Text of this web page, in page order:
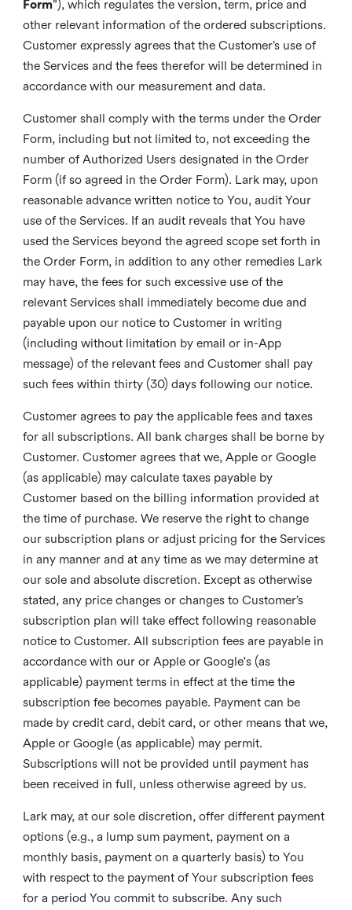
Form”), which regulates the version, term, price and
other relevant information of the ordered subscriptions.
Customer expressly agrees that the Customer’s use of
the Services and the fees therefor will be determined in
accordance with our measurement and data.
Customer shall comply with the terms under the Order
Form, including but not limited to, not exceeding the
number of Authorized Users designated in the Order
Form (if so agreed in the Order Form). Lark may, upon
reasonable advance written notice to You, audit Your
use of the Services. If an audit reveals that You have
used the Services beyond the agreed scope set forth in
the Order Form, in addition to any other remedies Lark
may have, the fees for such excessive use of the
relevant Services shall immediately become due and
payable upon our notice to Customer in writing
(including without limitation by email or in-App
message) of the relevant fees and Customer shall pay
such fees within thirty (30) days following our notice.
Customer agrees to pay the applicable fees and taxes
for all subscriptions. All bank charges shall be borne by
Customer. Customer agrees that we, Apple or Google
(as applicable) may calculate taxes payable by
Customer based on the billing information provided at
the time of purchase. We reserve the right to change
our subscription plans or adjust pricing for the Services
in any manner and at any time as we may determine at
our sole and absolute discretion. Except as otherwise
stated, any price changes or changes to Customer’s
subscription plan will take effect following reasonable
notice to Customer. All subscription fees are payable in
accordance with our or Apple or Google's (as
applicable) payment terms in effect at the time the
subscription fee becomes payable. Payment can be
made by credit card, debit card, or other means that we,
Apple or Google (as applicable) may permit.
Subscriptions will not be provided until payment has
been received in full, unless otherwise agreed by us.
Lark may, at our sole discretion, offer different payment
options (e.g., a lump sum payment, payment on a
monthly basis, payment on a quarterly basis) to You
with respect to the payment of Your subscription fees
for a period You commit to subscribe. Any such